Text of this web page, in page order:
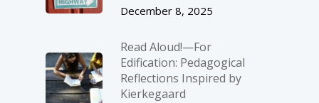
December 8, 2025
Read Aloud!—For
Edification: Pedagogical
Reflections Inspired by
Kierkegaard